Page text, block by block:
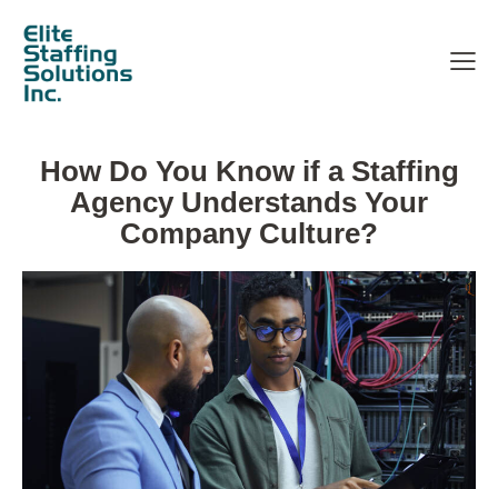
How Do You Know if a Staffing
Agency Understands Your
Company Culture?